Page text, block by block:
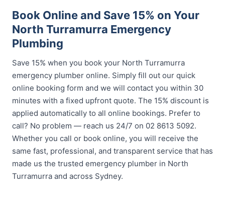
Book Online and Save 15% on Your
North Turramurra Emergency
Plumbing
Save 15% when you book your North Turramurra
emergency plumber online. Simply fill out our quick
online booking form and we will contact you within 30
minutes with a fixed upfront quote. The 15% discount is
applied automatically to all online bookings. Prefer to
call? No problem — reach us 24/7 on 02 8613 5092.
Whether you call or book online, you will receive the
same fast, professional, and transparent service that has
made us the trusted emergency plumber in North
Turramurra and across Sydney.